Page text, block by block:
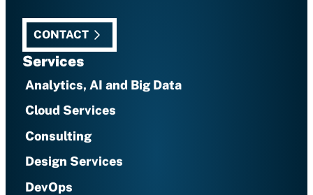
CONTACT
Services
Analytics, AI and Big Data
Cloud Services
Consulting
Design Services
DevOps